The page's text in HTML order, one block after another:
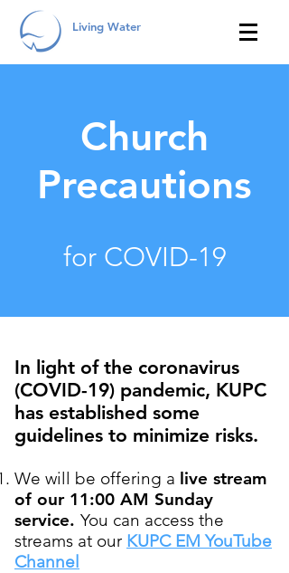
Living Water
Church
Precautions
for COVID-19
In light of the coronavirus
(COVID-19) pandemic, KUPC
has established some
guidelines to minimize risks.
We will be offering a live stream
of our 11:00 AM Sunday
service. You can access the
streams at our KUPC EM YouTube
Channel